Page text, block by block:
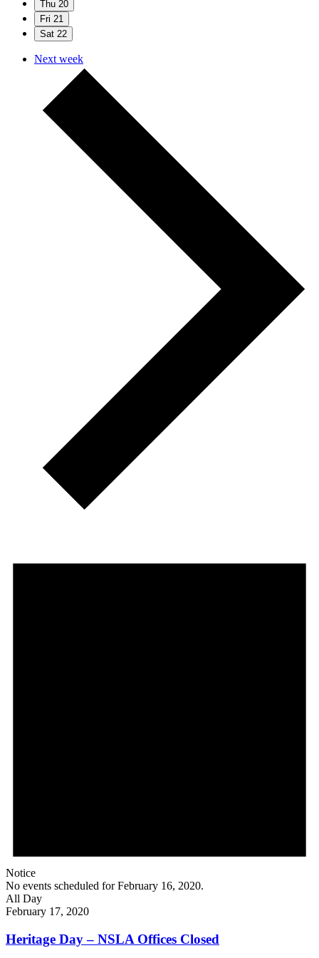
Thu 20
Fri 21
Sat 22
Next week
Notice
No events scheduled for February 16, 2020.
All Day
February 17, 2020
Heritage Day – NSLA Offices Closed